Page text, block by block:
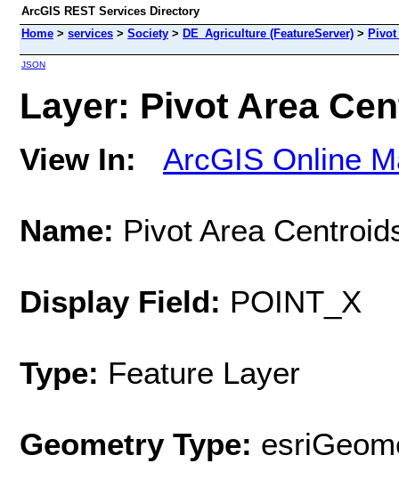
ArcGIS REST Services Directory
Home > services > Society > DE_Agriculture (FeatureServer) >
JSON
Layer: Pivot Area
View In: ArcGIS Online
Name: Pivot Area
Display Field: POINT_X
Type: Feature Layer
Geometry Type: